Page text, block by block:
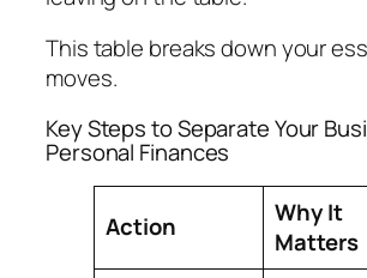
This table breaks down your
moves.
Key Steps to Separate Your
Personal Finances
Action
Why It
Matters